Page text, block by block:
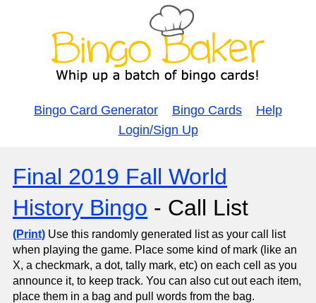
Bingo Card Generator Bingo Cards
Help
Login/Sign Up
Final 2019 Fall World
History Bingo - Call List
(Print) Use this randomly generated list as your call list
when playing the game. Place some kind of mark (like an
X, a checkmark, a dot, tally mark, etc) on each cell as you
announce it, to keep track. You can also cut out each item,
place them in a bag and pull words from the bag.